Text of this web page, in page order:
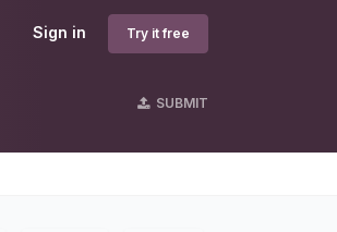
Sign in Try it free
SUBMIT